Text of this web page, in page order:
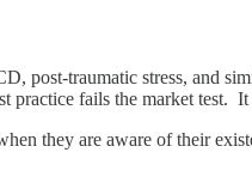
post-traumatic stress, and
practice fails the market test.
they are aware of their